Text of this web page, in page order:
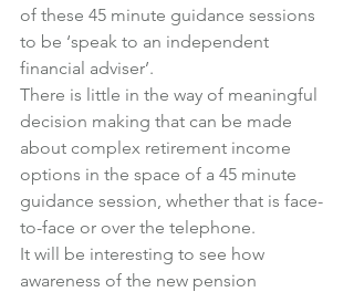
of these 45 minute guidance sessions
to be ‘speak to an independent
financial adviser’.
There is little in the way of meaningful
decision making that can be made
about complex retirement income
options in the space of a 45 minute
guidance session, whether that is face-
to-face or over the telephone.
It will be interesting to see how
awareness of the new pension